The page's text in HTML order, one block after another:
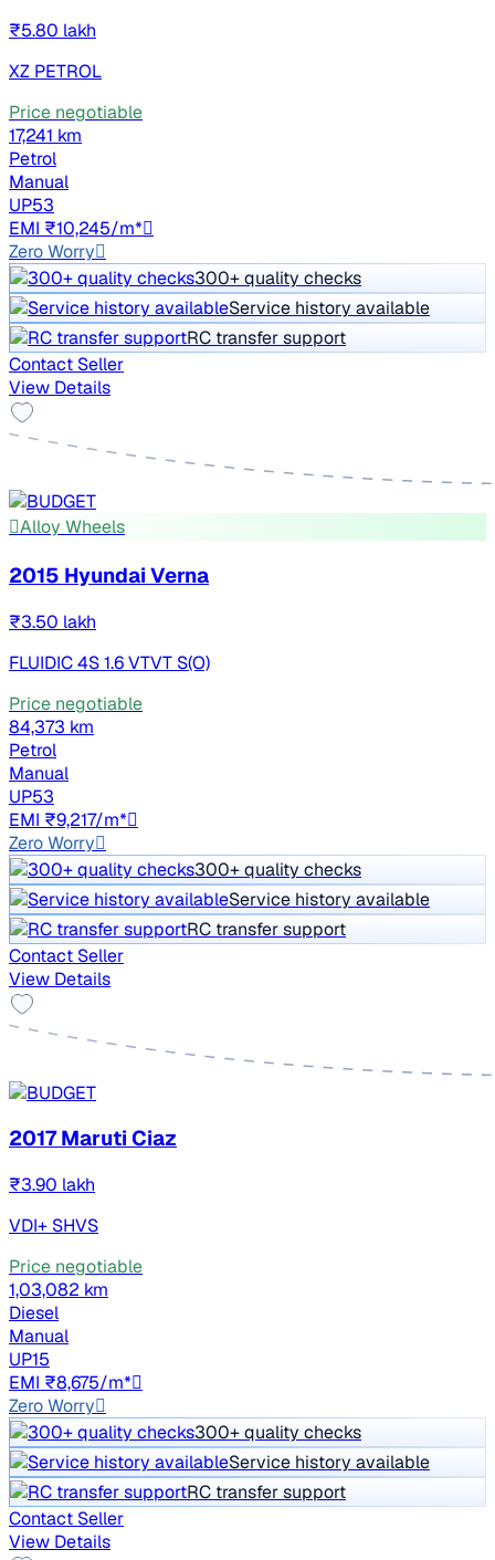
₹5.80 lakh
XZ PETROL
Price negotiable
17,241 km
Petrol
Manual
UP53
EMI ₹10,245/m*
Zero Worry
300+ quality checks
Service history available
RC transfer support
Contact Seller
View Details
Alloy Wheels
2015 Hyundai Verna
₹3.50 lakh
FLUIDIC 4S 1.6 VTVT S(O)
Price negotiable
84,373 km
Petrol
Manual
UP53
EMI ₹9,217/m*
Zero Worry
300+ quality checks
Service history available
RC transfer support
Contact Seller
View Details
2017 Maruti Ciaz
₹3.90 lakh
VDI+ SHVS
Price negotiable
1,03,082 km
Diesel
Manual
UP15
EMI ₹8,675/m*
Zero Worry
300+ quality checks
Service history available
RC transfer support
Contact Seller
View Details